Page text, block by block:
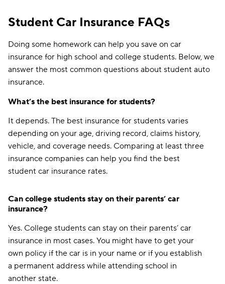
Student Car Insurance FAQs
Doing some homework can help you save on car
insurance for high school and college students. Below, we
answer the most common questions about student auto
insurance.
What’s the best insurance for students?
It depends. The best insurance for students varies
depending on your age, driving record, claims history,
vehicle, and coverage needs. Comparing at least three
insurance companies can help you find the best
student car insurance rates.
Can college students stay on their parents’ car
insurance?
Yes. College students can stay on their parents’ car
insurance in most cases. You might have to get your
own policy if the car is in your name or if you establish
a permanent address while attending school in
another state.